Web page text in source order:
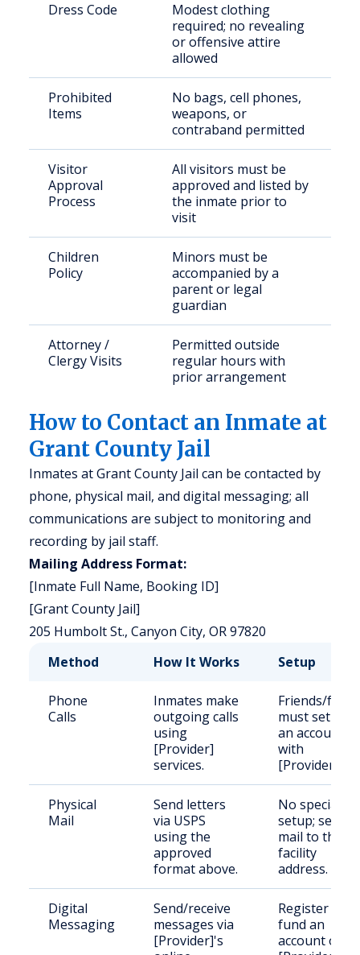
Dress Code
Modest clothing
required; no revealing
or offensive attire
allowed
Prohibited
Items
No bags, cell phones,
weapons, or
contraband permitted
Visitor
Approval
Process
All visitors must be
approved and listed by
the inmate prior to
visit
Children
Policy
Minors must be
accompanied by a
parent or legal
guardian
Attorney /
Clergy Visits
Permitted outside
regular hours with
prior arrangement
How to Contact an Inmate at
Grant County Jail
Inmates at Grant County Jail can be contacted by
phone, physical mail, and digital messaging; all
communications are subject to monitoring and
recording by jail staff.
Mailing Address Format:
[Inmate Full Name, Booking ID]
[Grant County Jail]
205 Humbolt St., Canyon City, OR 97820
Method
How It Works Setup
Phone
Calls
Inmates make
outgoing calls
using
[Provider]
services.
Friends/
must set up
an account
with
[Provider].
Physical
Mail
Send letters
via USPS
using the
approved
format above.
No special
setup; send
mail to the
facility
address.
Digital
Messaging
Send/receive
messages via
[Provider]'s
Register and
fund an
account on